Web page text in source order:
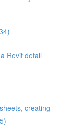
Revit detail
creating